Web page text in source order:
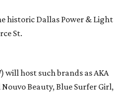
historic Dallas Power & Light
St.
will host such brands as AKA
Beauty, Blue Surfer Girl,